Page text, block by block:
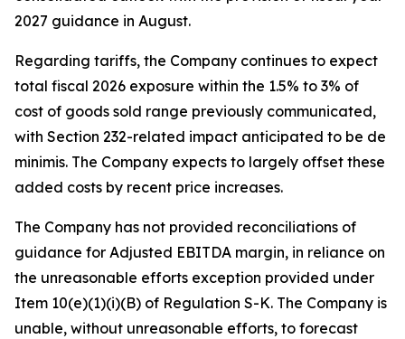
2027 guidance in August.
Regarding tariffs, the Company continues to expect
total fiscal 2026 exposure within the 1.5% to 3% of
cost of goods sold range previously communicated,
with Section 232-related impact anticipated to be de
minimis. The Company expects to largely offset these
added costs by recent price increases.
The Company has not provided reconciliations of
guidance for Adjusted EBITDA margin, in reliance on
the unreasonable efforts exception provided under
Item 10(e)(1)(i)(B) of Regulation S-K. The Company is
unable, without unreasonable efforts, to forecast